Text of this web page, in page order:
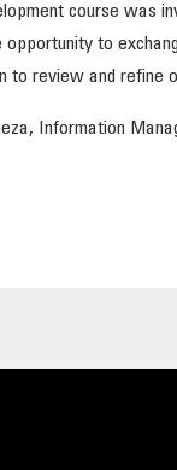
course was
opportunity to
to review and refine
Information